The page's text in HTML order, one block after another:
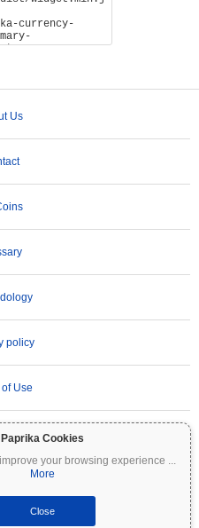
Paprika Cookies
your browsing experience ...
More
Close
Us
policy
Use
All information on Coinpaprika is
not constitute financial or investment
and consult a qualified financial
is not liable for any losses